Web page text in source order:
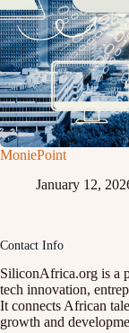
MoniePoint
January 12,
Contact Info
SiliconAfrica.org is a
tech innovation,
It connects African
growth and